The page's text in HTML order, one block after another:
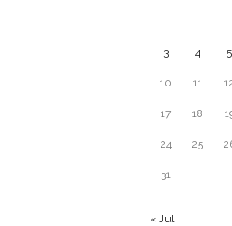
3 4 5
10 11
17 18
24 25
31
« Jul